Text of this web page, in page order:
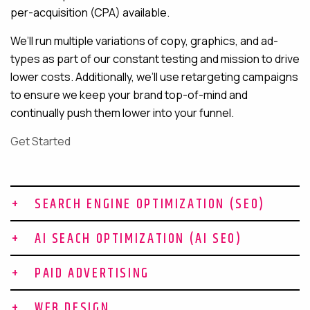
per-acquisition (CPA) available.
We’ll run multiple variations of copy, graphics, and ad-
types as part of our constant testing and mission to drive
lower costs. Additionally, we’ll use retargeting campaigns
to ensure we keep your brand top-of-mind and
continually push them lower into your funnel.
Get Started
SEARCH ENGINE OPTIMIZATION (SEO)
Build Topical Authority in Your
Niche
At Gravitate, SEO is about expanding your brand’s
presence online so you show up when prospects are
AI SEACH OPTIMIZATION (AI SEO)
Why Your Brand Needs AI SEO to
Win AI Search
PAID ADVERTISING
Bottom of Funnel Leads for